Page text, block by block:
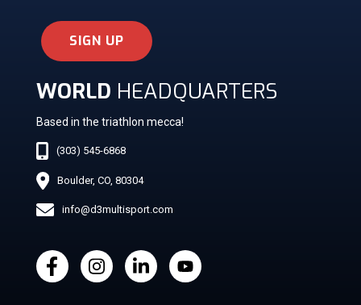
SIGN UP
WORLD HEADQUARTERS
Based in the triathlon mecca!
(303) 545-6868
Boulder, CO, 80304
info@d3multisport.com